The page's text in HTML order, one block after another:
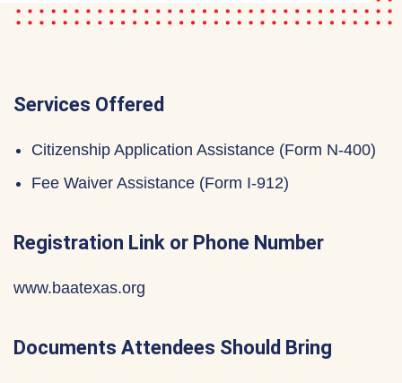
Services Offered
Citizenship Application Assistance (Form N-400)
Fee Waiver Assistance (Form I-912)
Registration Link or Phone Number
www.baatexas.org
Documents Attendees Should Bring